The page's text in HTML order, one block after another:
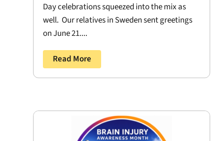
Day celebrations squeezed into the mix as
well. Our relatives in Sweden sent greetings
on June 21....
Read More